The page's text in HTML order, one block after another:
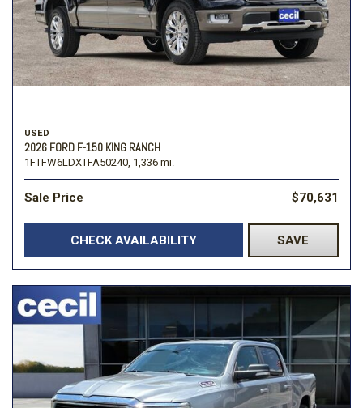
USED
2026 FORD F-150 KING RANCH
1FTFW6LDXTFA50240, 1,336 mi.
Sale Price $70,631
CHECK AVAILABILITY SAVE